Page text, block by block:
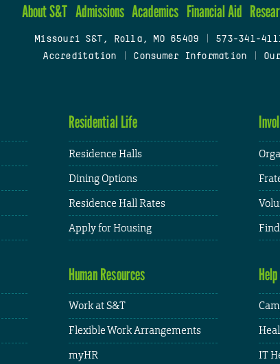
About S&T Admissions Academics Financial Aid
Missouri S&T, Rolla, MO 65409 573-341-
Accreditation
Consumer Information
Residential Life
Residence Halls
Dining Options
Residence Hall Rates
Apply for Housing
Human Resources
Work at S&T
Flexible Work Arrangements
myHR
IT